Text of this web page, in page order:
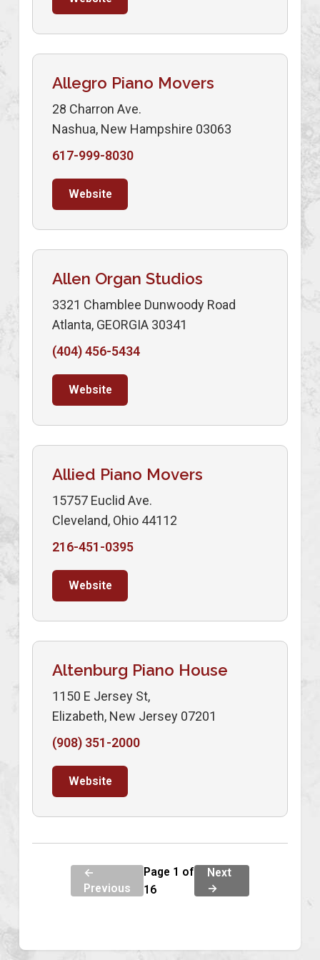
Allegro Piano Movers
28 Charron Ave.
Nashua, New Hampshire 03063
617-999-8030
Website
Allen Organ Studios
3321 Chamblee Dunwoody Road
Atlanta, GEORGIA 30341
(404) 456-5434
Website
Allied Piano Movers
15757 Euclid Ave.
Cleveland, Ohio 44112
216-451-0395
Website
Altenburg Piano House
1150 E Jersey St,
Elizabeth, New Jersey 07201
(908) 351-2000
Website
←
Previous
Page 1 of
16
Next
→